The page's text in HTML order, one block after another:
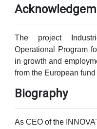
The project
Operational Program
in growth and
from the European
Biography
As CEO of the